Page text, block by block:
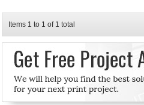
Items 1 to 1 of 1 total